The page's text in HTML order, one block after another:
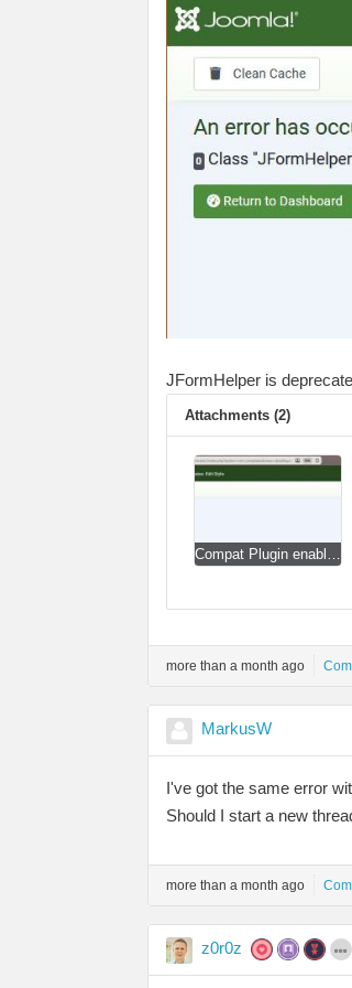
JFormHelper is
Attachments (2)
Compat Plugin enabled.jpg
more than a month ago
MarkusW
I've got the same error
Should I start a new
more than a month ago
z0r0z